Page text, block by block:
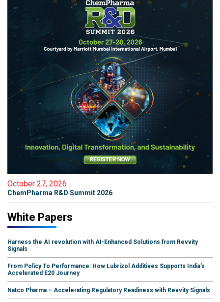
October 27, 2026
ChemPharma R&D Summit 2026
White Papers
Harness the AI revolution with AI-Enhanced Solutions from Revvity
Signals
From Policy To Performance: How Lubrizol Additives Supports India's
Accelerated E20 Journey
Natco Pharma – Accelerating Regulatory Readiness with Revvity Signals